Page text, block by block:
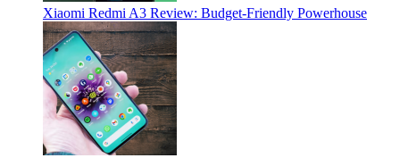
Xiaomi Redmi A3 Review: Budget-Friendly Powerhouse